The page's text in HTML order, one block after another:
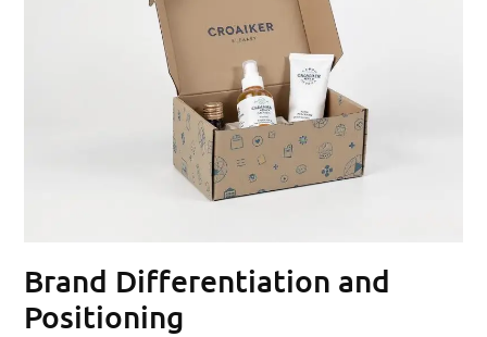
Brand Differentiation and
Positioning